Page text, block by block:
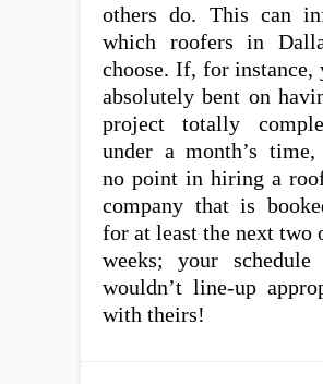
others do. This can
which roofers in
choose. If, for instance,
absolutely bent on
project totally
under a month’s time,
no point in hiring a
company that is
for at least the next two
weeks; your schedule
wouldn’t line-up
with theirs!